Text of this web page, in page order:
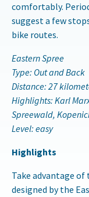
comfortably.
suggest a few
bike routes.
Eastern Spree
Type: Out and Back
Distance: 27
Highlights: Karl
Spreewald,
Level: easy
Highlights
Take advantage of
designed by the